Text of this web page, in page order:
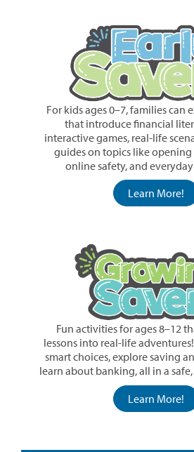
window)
For kids ages 0–7, families can
that introduce financial
interactive games, real-life
guides on topics like opening
online safety, and
Learn More!
Fun activities for ages 8–12
lessons into real-life
smart choices, explore saving
learn about banking, all in a
Learn More!